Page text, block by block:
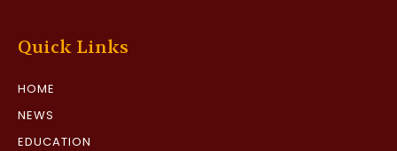
Quick Links
HOME
NEWS
EDUCATION